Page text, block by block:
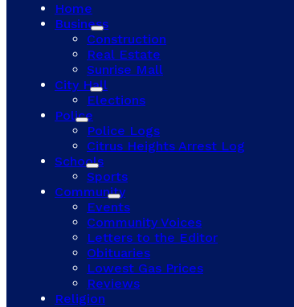
Home
Business
Construction
Real Estate
Sunrise Mall
City Hall
Elections
Police
Police Logs
Citrus Heights Arrest Log
Schools
Sports
Community
Events
Community Voices
Letters to the Editor
Obituaries
Lowest Gas Prices
Reviews
Religion